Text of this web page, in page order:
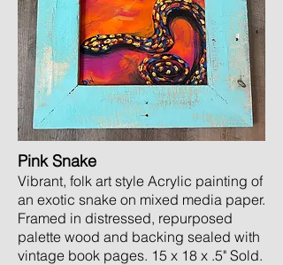
Pink Snake
Vibrant, folk art style Acrylic painting of
an exotic snake on mixed media paper.
Framed in distressed, repurposed
palette wood and backing sealed with
vintage book pages. 15 x 18 x .5" Sold.